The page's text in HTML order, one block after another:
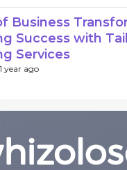
Business
Success with
Services
1 year ago